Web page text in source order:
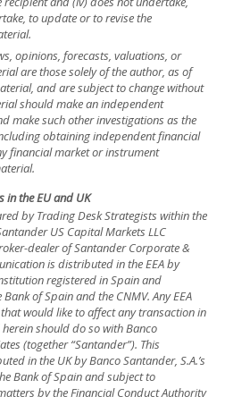
to update or to revise the
opinions, forecasts, valuations, or
are those solely of the author, as of
and are subject to change without
should make an independent
make such other investigations as the
obtaining independent financial
financial market or instrument
the EU and UK
by Trading Desk Strategists within the
US Capital Markets LLC
dealer of Santander Corporate &
is distributed in the EEA by
registered in Spain and
of Spain and the CNMV. Any EEA
would like to affect any transaction in
should do so with Banco
(together “Santander”). This
in the UK by Banco Santander, S.A.’s
Bank of Spain and subject to
by the Financial Conduct Authority